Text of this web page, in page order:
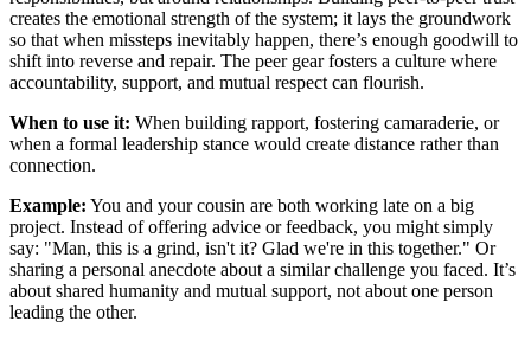
creates the emotional strength of the system; it lays the groundwork
so that when missteps inevitably happen, there’s enough goodwill to
shift into reverse and repair. The peer gear fosters a culture where
accountability, support, and mutual respect can flourish.
When to use it: When building rapport, fostering camaraderie, or
when a formal leadership stance would create distance rather than
connection.
Example: You and your cousin are both working late on a big
project. Instead of offering advice or feedback, you might simply
say: "Man, this is a grind, isn't it? Glad we're in this together." Or
sharing a personal anecdote about a similar challenge you faced. It’s
about shared humanity and mutual support, not about one person
leading the other.